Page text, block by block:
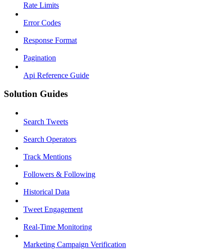
Rate Limits
Error Codes
Response Format
Pagination
Api Reference Guide
Solution Guides
Search Tweets
Search Operators
Track Mentions
Followers & Following
Historical Data
Tweet Engagement
Real-Time Monitoring
Marketing Campaign Verification